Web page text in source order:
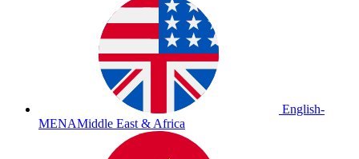
English-
MENAMiddle East & Africa